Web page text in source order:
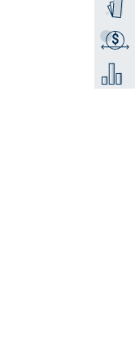
Order
$
Get a
Add to